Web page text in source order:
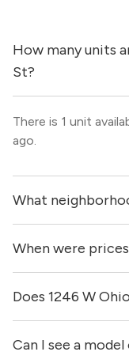
How many units
St?
There is 1 unit
ago.
What
1246 W Ohio St is
neighborhood of
When were
Prices & availability
hours ago.
Does 1246 W
It is unclear if
Can I see a